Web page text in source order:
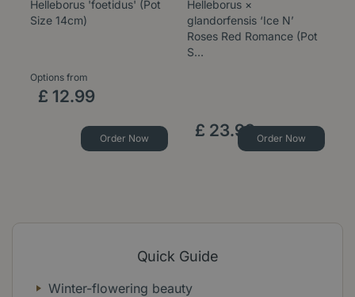
Helleborus 'foetidus' (Pot
Size 14cm)
Options from
£ 12.99
Order Now
Helleborus ×
glandorfensis ‘Ice N’
Roses Red Romance (Pot
S…
£ 23.99Order Now
Quick Guide
Winter-flowering beauty